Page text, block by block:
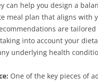
can help you design a
meal plan that aligns with
are
into account your
underlying health
One of the key pieces of